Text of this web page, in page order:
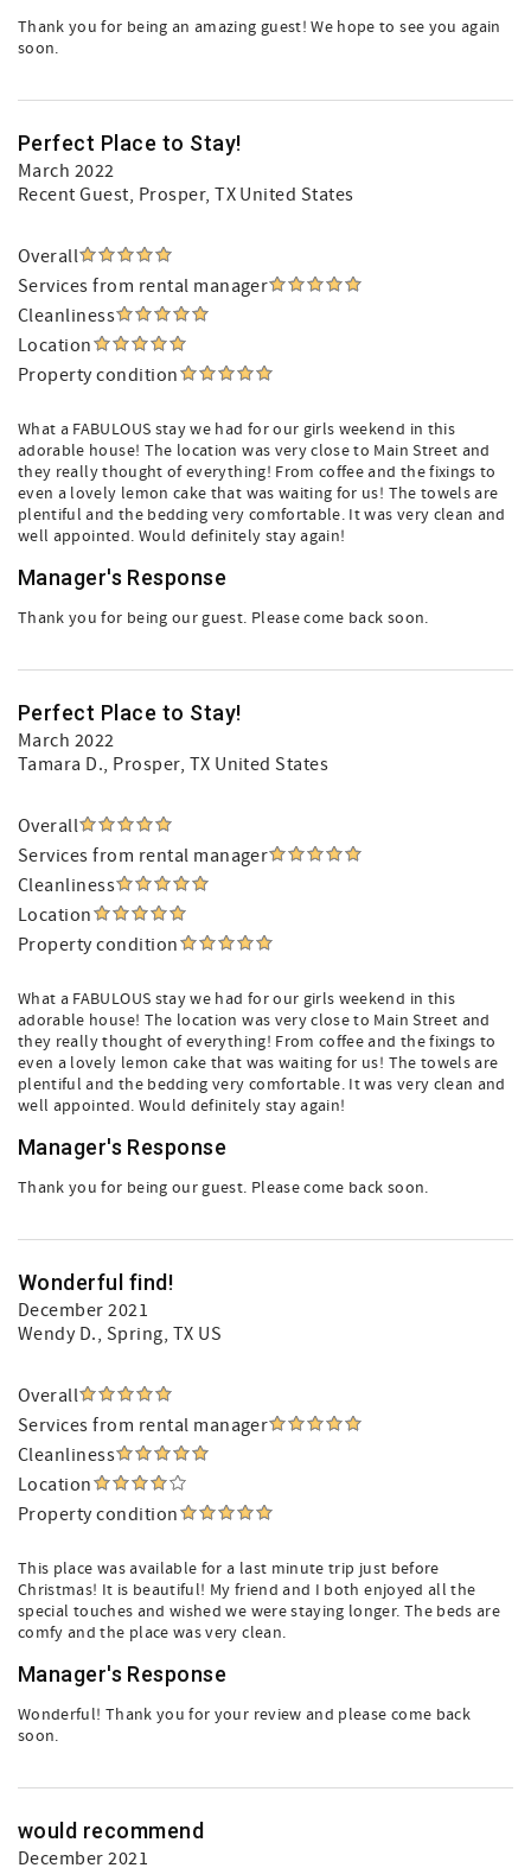
Thank you for being an amazing guest! We hope to see you again
soon.
Perfect Place to Stay!
March 2022
Recent Guest, Prosper, TX United States
Overall
Services from rental manager
Cleanliness
Location
Property condition
What a FABULOUS stay we had for our girls weekend in this
adorable house! The location was very close to Main Street and
they really thought of everything! From coffee and the fixings to
even a lovely lemon cake that was waiting for us! The towels are
plentiful and the bedding very comfortable. It was very clean and
well appointed. Would definitely stay again!
Manager's Response
Thank you for being our guest. Please come back soon.
Perfect Place to Stay!
March 2022
Tamara D., Prosper, TX United States
Overall
Services from rental manager
Cleanliness
Location
Property condition
What a FABULOUS stay we had for our girls weekend in this
adorable house! The location was very close to Main Street and
they really thought of everything! From coffee and the fixings to
even a lovely lemon cake that was waiting for us! The towels are
plentiful and the bedding very comfortable. It was very clean and
well appointed. Would definitely stay again!
Manager's Response
Thank you for being our guest. Please come back soon.
Wonderful find!
December 2021
Wendy D., Spring, TX US
Overall
Services from rental manager
Cleanliness
Location
Property condition
This place was available for a last minute trip just before
Christmas! It is beautiful! My friend and I both enjoyed all the
special touches and wished we were staying longer. The beds are
comfy and the place was very clean.
Manager's Response
Wonderful! Thank you for your review and please come back
soon.
would recommend
December 2021